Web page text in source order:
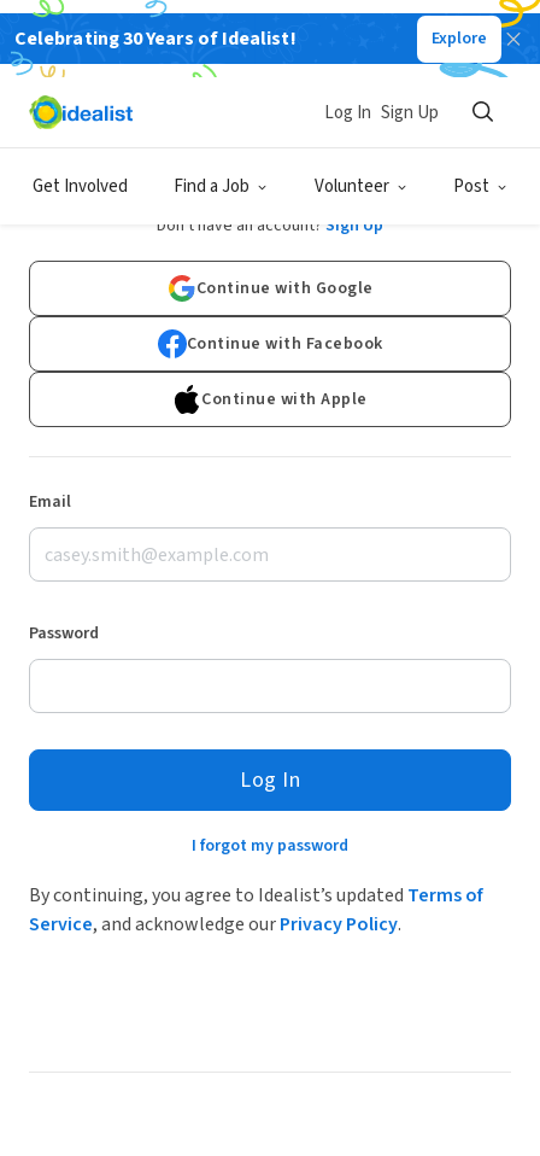
Celebrating 30 Years of Idealist! Explore
Get Involved Find a Job Volunteer Post
Log In Sign Up
Log In
Don't have an account? Sign Up
Continue with Google
Continue with Facebook
Continue with Apple
Email
Password
Log In
I forgot my password
By continuing, you agree to Idealist’s updated Terms of
Service, and acknowledge ourPrivacy Policy.